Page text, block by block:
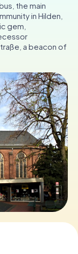
DE
IE
the main
in Hilden,
gem,
a beacon of